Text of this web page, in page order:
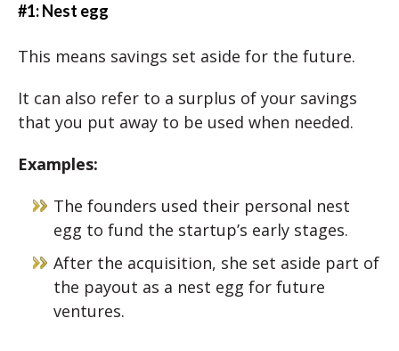
#1: Nest egg
This means savings set aside for the future.
It can also refer to a surplus of your savings
that you put away to be used when needed.
Examples:
The founders used their personal nest
egg to fund the startup’s early stages.
After the acquisition, she set aside part of
the payout as a nest egg for future
ventures.